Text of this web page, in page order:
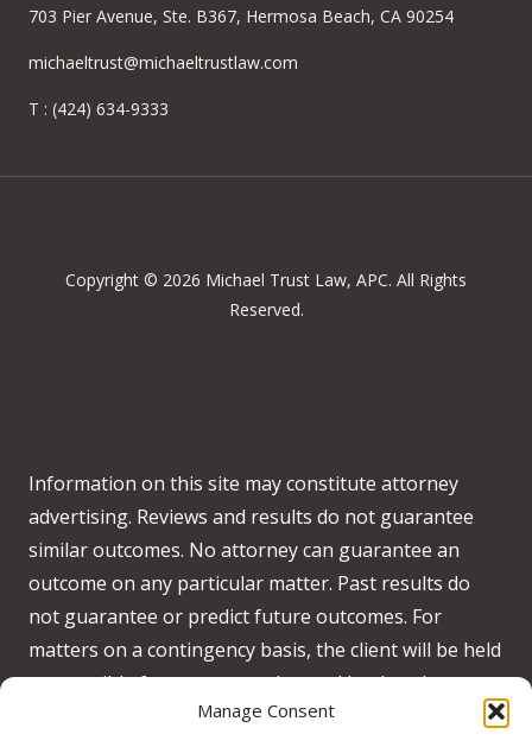
Manage Consent
703 Pier Avenue, Ste. B367, Hermosa Beach, CA 90254
michaeltrust@michaeltrustlaw.com
T : (424) 634-9333
Copyright © 2026 Michael Trust Law, APC. All Rights
Reserved.
Information on this site may constitute attorney
advertising. Reviews and results do not guarantee
similar outcomes. No attorney can guarantee an
outcome on any particular matter. Past results do
not guarantee or predict future outcomes. For
matters on a contingency basis, the client will be held
responsible for any costs advanced by the when no
recovery is obtained on behalf of the client.